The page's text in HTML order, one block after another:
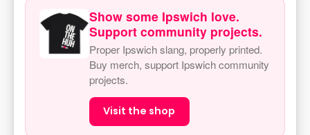
Show some Ipswich love.
Support community projects.
Proper Ipswich slang, properly printed.
Buy merch, support Ipswich community
projects.
Visit the shop